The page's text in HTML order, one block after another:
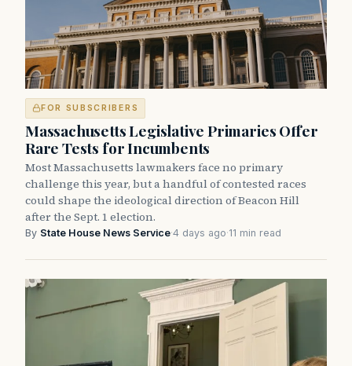
FOR SUBSCRIBERS
Massachusetts Legislative Primaries Offer
Rare Tests for Incumbents
Most Massachusetts lawmakers face no primary
challenge this year, but a handful of contested races
could shape the ideological direction of Beacon Hill
after the Sept. 1 election.
By State House News Service·4 days ago·11 min read